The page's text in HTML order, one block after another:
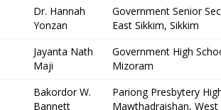
Dr. Hannah
Yonzan
Government Senior
East Sikkim, Sikkim
Jayanta Nath
Maji
Government High
Mizoram
Bakordor W.
Bannett
Pariong Presbytery
Mawthadraishan,